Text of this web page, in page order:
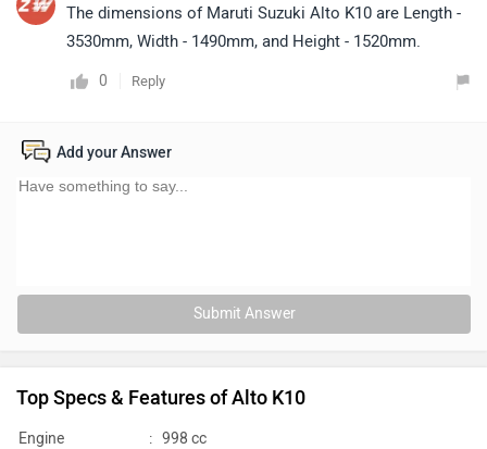
The dimensions of Maruti Suzuki Alto K10 are Length -
3530mm, Width - 1490mm, and Height - 1520mm.
0 Reply
Add your Answer
Submit Answer
Top Specs & Features of Alto K10
Engine : 998 cc